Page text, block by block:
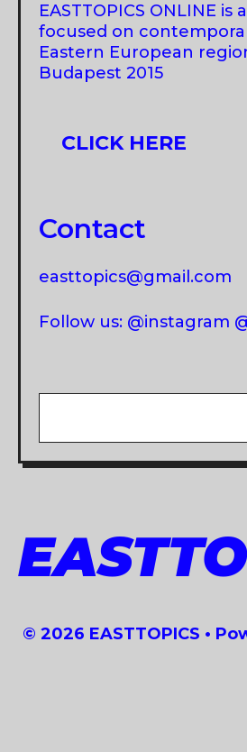
EASTTOPICS ONLINE is
focused on
Eastern European
Budapest 2015
CLICK HERE
Contact
easttopics@gmail.com
Follow us: @instagram
© 2026 EASTTOPICS •